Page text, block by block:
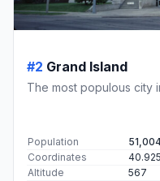
#2 Grand Island
The most populous city
Population
Coordinates
Altitude
567